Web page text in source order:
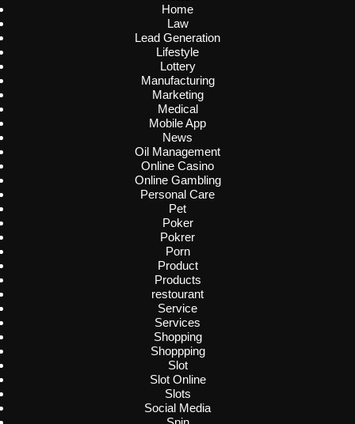
Home
Law
Lead Generation
Lifestyle
Lottery
Manufacturing
Marketing
Medical
Mobile App
News
Oil Management
Online Casino
Online Gambling
Personal Care
Pet
Poker
Pokrer
Porn
Product
Products
restourant
Service
Services
Shopping
Shoppping
Slot
Slot Online
Slots
Social Media